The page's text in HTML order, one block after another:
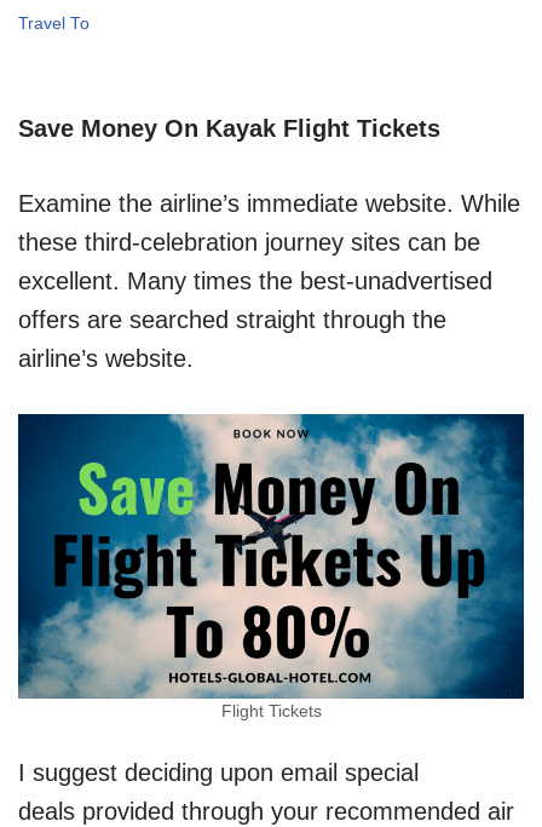
Travel To
Save Money On Kayak Flight Tickets
Examine the airline’s immediate website. While
these third-celebration journey sites can be
excellent. Many times the best-unadvertised
offers are searched straight through the
airline’s website.
Flight Tickets
I suggest deciding upon email special
deals provided through your recommended air